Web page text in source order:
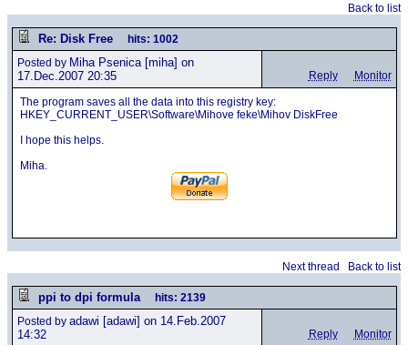
Back to list
Re: Disk Free hits: 1002
Posted by Miha Psenica[miha] on
17.Dec.2007 20:35
Reply Monitor
The program saves all the data into this registry key:
HKEY_CURRENT_USER\Software\Mihove feke\Mihov DiskFree
I hope this helps.
Miha.
Next thread Back to list
ppi to dpi formula
hits: 2139
Posted by adawi [adawi] on 14.Feb.2007
14:32
Reply Monitor